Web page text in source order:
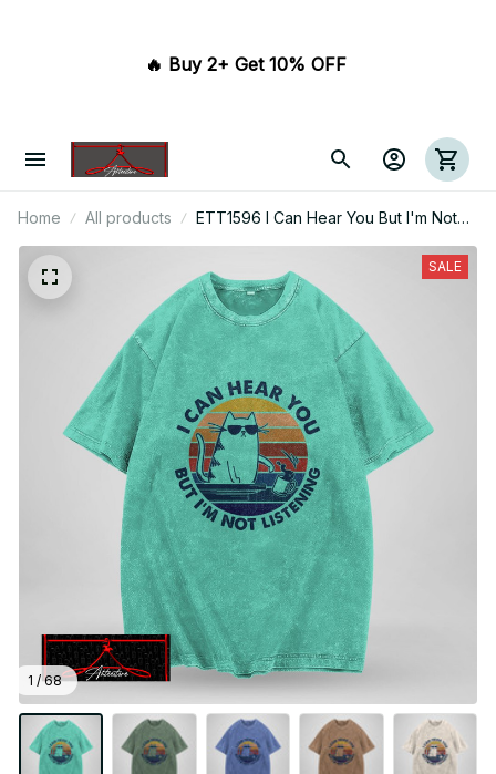
🔥 Buy 2+ Get 10% OFF
Home All products
ETT1596 I Can Hear You But I'm Not
Listening
1 / 68
SALE